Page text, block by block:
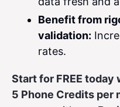
Benefit from
validation:
rates.
Start for FREE
5 Phone Credits per